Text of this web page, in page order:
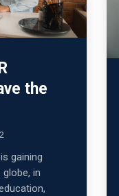
the
gaining
in